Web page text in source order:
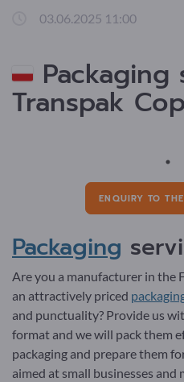
03.06.2025 11:00
Packaging
Transpak
ENQUIRY TO
Packaging
Are you a manufacturer in the
an attractively priced
and punctuality? Provide us
format and we will pack them
packaging and prepare them
aimed at small businesses and